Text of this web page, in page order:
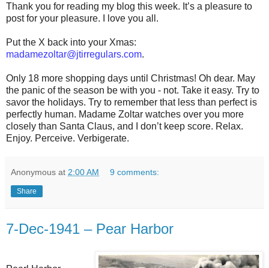
Thank you for reading my blog this week. It’s a pleasure to
post for your pleasure. I love you all.
Put the X back into your Xmas:
madamezoltar@jtirregulars.com.
Only 18 more shopping days until Christmas! Oh dear. May
the panic of the season be with you - not. Take it easy. Try to
savor the holidays. Try to remember that less than perfect is
perfectly human. Madame Zoltar watches over you more
closely than Santa Claus, and I don’t keep score. Relax.
Enjoy. Perceive. Verbigerate.
Anonymous at 2:00 AM 9 comments:
Share
7-Dec-1941 – Pear Harbor